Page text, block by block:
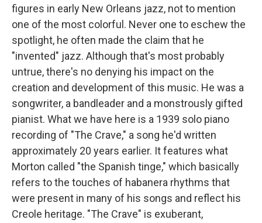
figures in early New Orleans jazz, not to mention
one of the most colorful. Never one to eschew the
spotlight, he often made the claim that he
"invented" jazz. Although that's most probably
untrue, there's no denying his impact on the
creation and development of this music. He was a
songwriter, a bandleader and a monstrously gifted
pianist. What we have here is a 1939 solo piano
recording of "The Crave," a song he'd written
approximately 20 years earlier. It features what
Morton called "the Spanish tinge," which basically
refers to the touches of habanera rhythms that
were present in many of his songs and reflect his
Creole heritage. "The Crave" is exuberant,